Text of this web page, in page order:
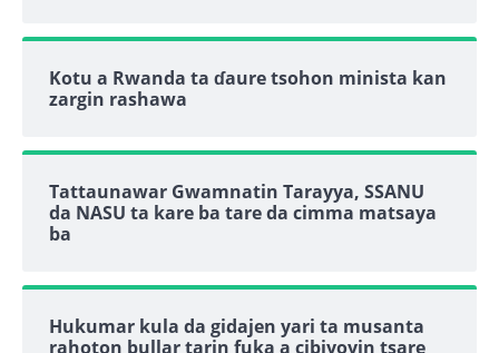
Kotu a Rwanda ta ɗaure tsohon minista kan
zargin rashawa
Tattaunawar Gwamnatin Tarayya, SSANU
da NASU ta kare ba tare da cimma matsaya
ba
Hukumar kula da gidajen yari ta musanta
rahoton bullar tarin fuka a cibiyoyin tsare